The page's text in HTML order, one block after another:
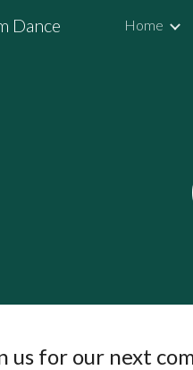
Dance Home
us for our next